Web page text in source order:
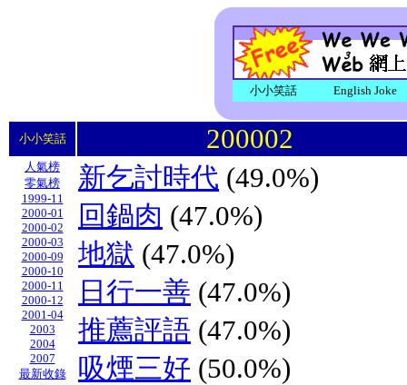
小小笑話 English Joke
小小笑話 200002
人氣榜
零氣榜
1999-11
2000-01
2000-02
2000-03
2000-09
2000-10
2000-11
2000-12
2001-04
2003
2004
2007
最新收錄
新乞討時代 (49.0%)
回鍋肉 (47.0%)
地獄 (47.0%)
日行一善 (47.0%)
推薦評語 (47.0%)
吸煙三好 (50.0%)